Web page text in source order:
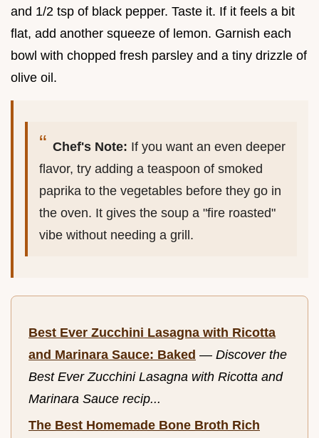
and 1/2 tsp of black pepper. Taste it. If it feels a bit
flat, add another squeeze of lemon. Garnish each
bowl with chopped fresh parsley and a tiny drizzle of
olive oil.
Chef's Note: If you want an even deeper
flavor, try adding a teaspoon of smoked
paprika to the vegetables before they go in
the oven. It gives the soup a "fire roasted"
vibe without needing a grill.
Best Ever Zucchini Lasagna with Ricotta
and Marinara Sauce: Baked — Discover the
Best Ever Zucchini Lasagna with Ricotta and
Marinara Sauce recip...
The Best Homemade Bone Broth Rich